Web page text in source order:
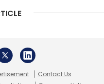
Contact Us